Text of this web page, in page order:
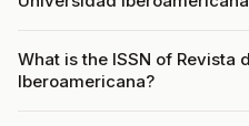
What is the ISSN of Revista
Iberoamericana?